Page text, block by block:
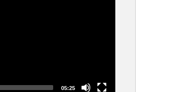
05:25